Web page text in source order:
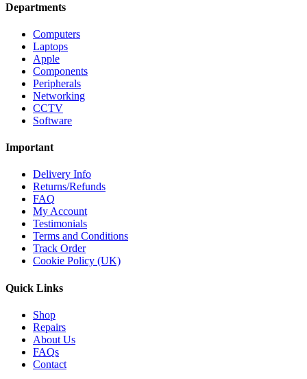
Departments
Computers
Laptops
Apple
Components
Peripherals
Networking
CCTV
Software
Important
Delivery Info
Returns/Refunds
FAQ
My Account
Testimonials
Terms and Conditions
Track Order
Cookie Policy (UK)
Quick Links
Shop
Repairs
About Us
FAQs
Contact